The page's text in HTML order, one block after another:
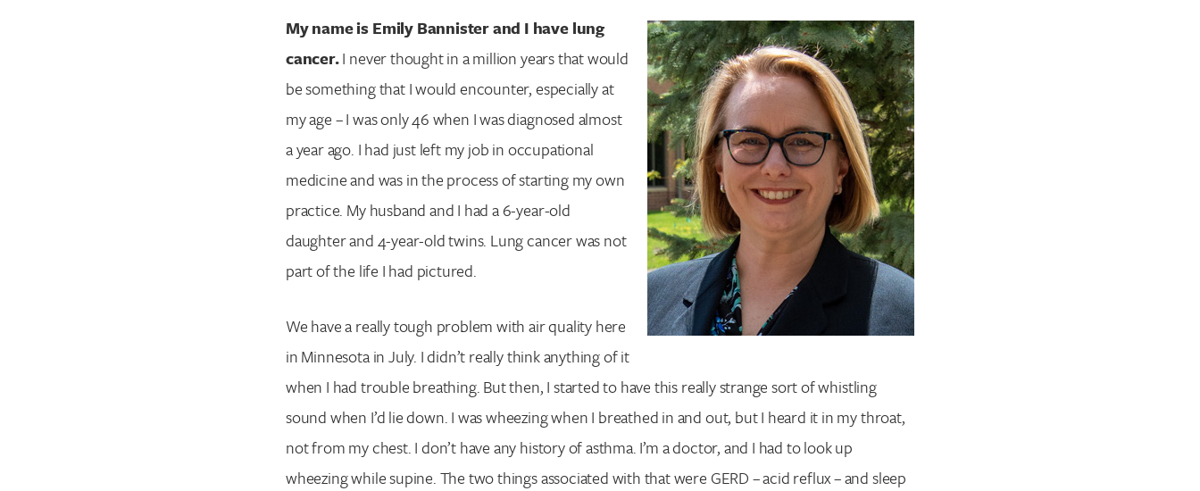
My name is Emily Bannister and I have lung
cancer.I never thought in a million years that would
be something that I would encounter, especially at
my age – I was only 46 when I was diagnosed almost
a year ago. I had just left my job in occupational
medicine and was in the process of starting my own
practice. My husband and I had a 6-year-old
daughter and 4-year-old twins. Lung cancer was not
part of the life I had pictured.
We have a really tough problem with air quality here
in Minnesota in July. I didn’t really think anything of it
when I had trouble breathing. But then, I started to have this really strange sort of whistling
sound when I’d lie down. I was wheezing when I breathed in and out, but I heard it in my throat,
not from my chest. I don’t have any history of asthma. I’m a doctor, and I had to look up
wheezing while supine. The two things associated with that were GERD – acid reflux – and sleep